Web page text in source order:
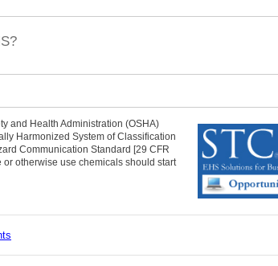
and Health Administration (OSHA)
Harmonized System of Classification
Communication Standard [29 CFR
otherwise use chemicals should start